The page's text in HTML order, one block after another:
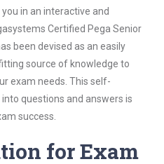
in an interactive and
Certified Pega Senior
been devised as an easily
source of knowledge to
exam needs. This self-
questions and answers is
success.
for Exam